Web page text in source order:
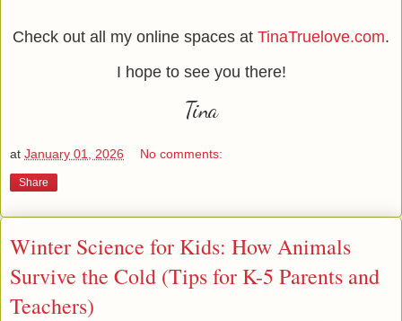
Check out all my online spaces at TinaTruelove.com.
I hope to see you there!
Tina
at January 01, 2026 No comments:
Share
Winter Science for Kids: How Animals
Survive the Cold (Tips for K-5 Parents and
Teachers)